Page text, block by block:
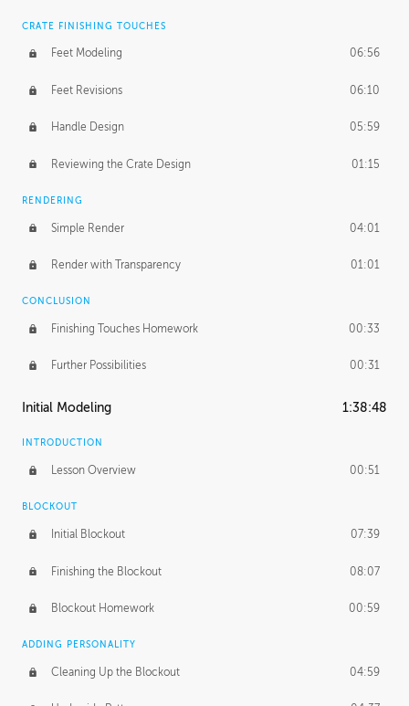
CRATE FINISHING TOUCHES
Feet Modeling 06:56
Feet Revisions 06:10
Handle Design 05:59
Reviewing the Crate Design 01:15
RENDERING
Simple Render 04:01
Render with Transparency 01:01
CONCLUSION
Finishing Touches Homework 00:33
Further Possibilities 00:31
Initial Modeling 1:38:48
INTRODUCTION
Lesson Overview 00:51
BLOCKOUT
Initial Blockout 07:39
Finishing the Blockout 08:07
Blockout Homework 00:59
ADDING PERSONALITY
Cleaning Up the Blockout 04:59